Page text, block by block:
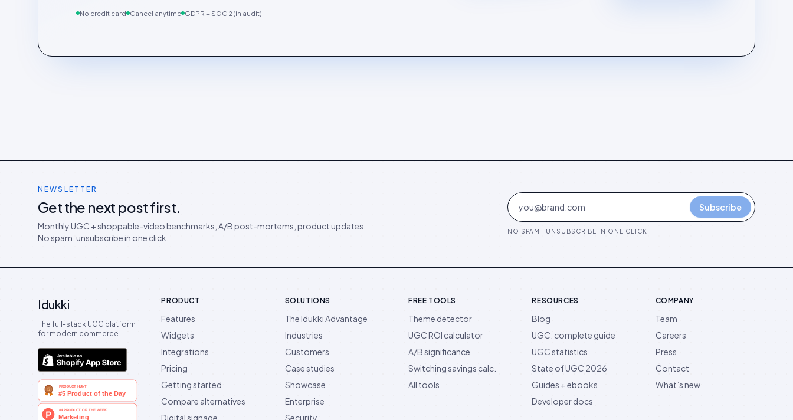
No credit card Cancel anytime GDPR + SOC 2 (in audit)
NEWSLETTER
Get the next post first.
Monthly UGC + shoppable-video benchmarks, A/B post-mortems, product updates.
No spam, unsubscribe in one click.
Subscribe
NO SPAM · UNSUBSCRIBE IN ONE CLICK
Idukki
The full-stack UGC platform
for modern commerce.
PRODUCT
Features
Widgets
Integrations
Pricing
Getting started
Compare alternatives
Digital signage
SOLUTIONS
The Idukki Advantage
Industries
Customers
Case studies
Showcase
Enterprise
Security
FREE TOOLS
Theme detector
UGC ROI calculator
A/B significance
Switching savings calc.
All tools
RESOURCES
Blog
UGC: complete guide
UGC statistics
State of UGC 2026
Guides + ebooks
Developer docs
COMPANY
Team
Careers
Press
Contact
What’s new